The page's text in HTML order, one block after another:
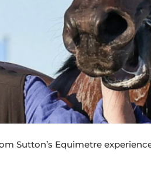
Sutton’s Equimetre